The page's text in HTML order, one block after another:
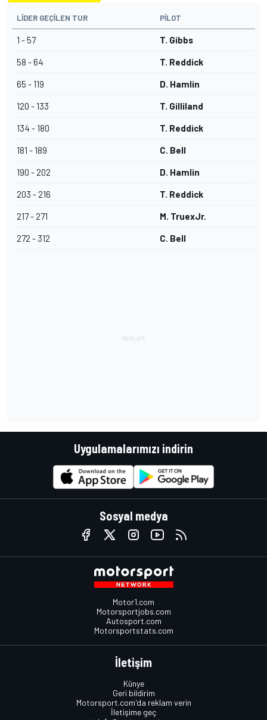
LIDER GEÇILEN TUR PILOT
1 - 57 T. Gibbs
58 - 64 T. Reddick
65 - 119 D. Hamlin
120 - 133 T. Gilliland
134 - 180 T. Reddick
181 - 189 C. Bell
190 - 202 D. Hamlin
203 - 216 T. Reddick
217 - 271 M. TruexJr.
272 - 312 C. Bell
Uygulamalarımızı indirin
Sosyal medya
Motor1.com
Motorsportjobs.com
Autosport.com
Motorsportstats.com
İletişim
Künye
Geri bildirim
Motorsport.com'da reklam verin
İletişime geç